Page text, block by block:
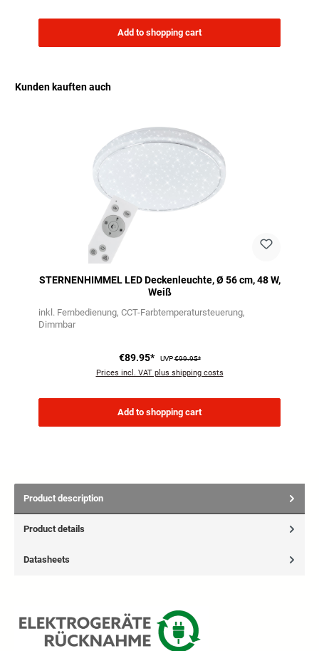
Add to shopping cart
Kunden kauften auch
STERNENHIMMEL LED Deckenleuchte, Ø 56 cm, 48 W,
Weiß
inkl. Fernbedienung CCT-Farbtemperatursteuerung
Dimmbar
€89.95* UVP€99.95*
Prices incl. VAT plus shipping costs
Add to shopping cart
Product description
Product details
Datasheets